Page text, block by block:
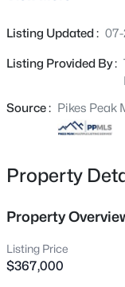
storage shed.
Listing Updated : 07-
Listing Provided By :
Source : Pikes Peak
Property
Property
Listing Price
$367,000